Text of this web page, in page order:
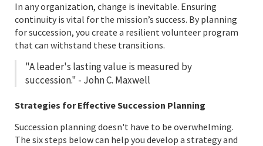
In any organization, change is inevitable. Ensuring
continuity is vital for the mission’s success. By planning
for succession, you create a resilient volunteer program
that can withstand these transitions.
"A leader's lasting value is measured by
succession." - John C. Maxwell
Strategies for Effective Succession Planning
Succession planning doesn't have to be overwhelming.
The six steps below can help you develop a strategy and